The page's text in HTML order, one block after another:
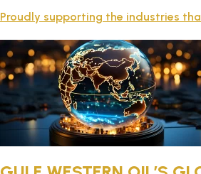
TECHNICAL
BROCHURES
BLOG
Proudly supporting the industries